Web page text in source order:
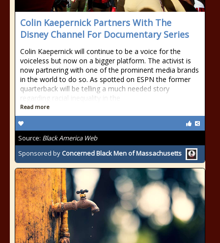
Colin Kaepernick Partners With The
Disney Channel For Documentary Series
Colin Kaepernick will continue to be a voice for the
voiceless but now on a bigger platform. The activist is
now partnering with one of the prominent media brands
in the world to do so. As spotted on ESPN the former
quarterback will be telling a much needed story
regarding racial inequality in the
Read more
Source: Black America Web
Sponsored by Concerned Black Men of Massachusetts